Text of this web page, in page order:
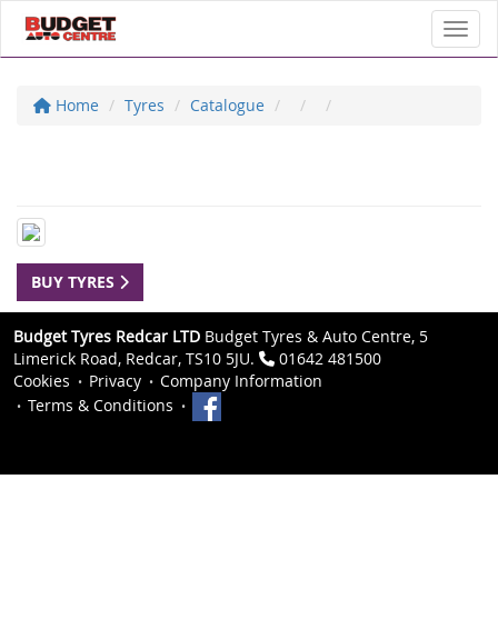
Home Tyres Catalogue
BUY TYRES
Budget Tyres Redcar LTD Budget Tyres & Auto Centre, 5
Limerick Road, Redcar, TS10 5JU.
01642 481500
Cookies
Privacy
Company Information
Terms & Conditions